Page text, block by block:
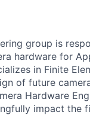
group is
hardware for
in Finite
of future
Hardware
impact the